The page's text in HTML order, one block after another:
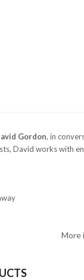
Gordon, in
David works with
More